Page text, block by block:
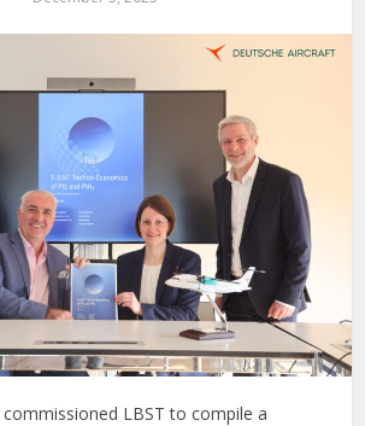
commissioned LBST to compile a